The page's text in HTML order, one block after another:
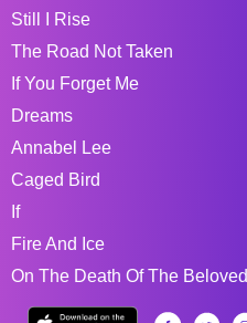
Still I Rise
The Road Not Taken
If You Forget Me
Dreams
Annabel Lee
Caged Bird
If
Fire And Ice
On The Death Of The Beloved